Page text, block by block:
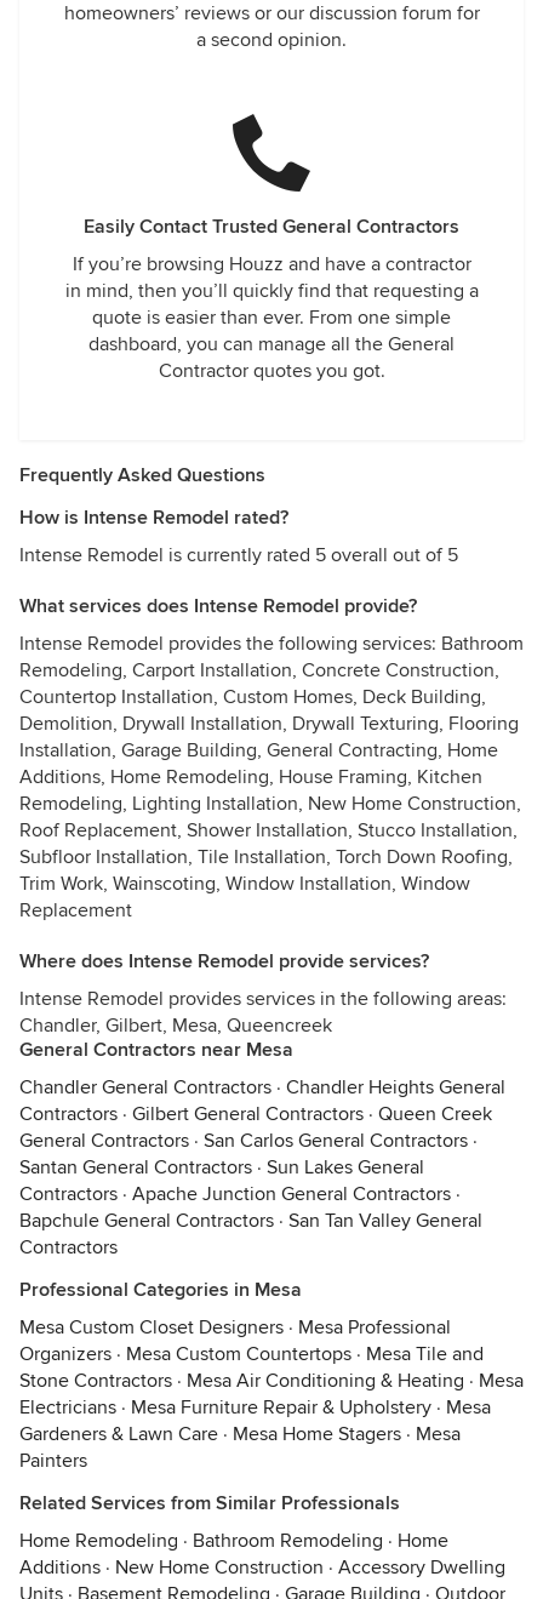
homeowners’ reviews or our discussion forum for
a second opinion.
Easily Contact Trusted General Contractors
If you’re browsing Houzz and have a contractor
in mind, then you’ll quickly find that requesting a
quote is easier than ever. From one simple
dashboard, you can manage all the General
Contractor quotes you got.
Frequently Asked Questions
How is Intense Remodel rated?
Intense Remodel is currently rated 5 overall out of 5
What services does Intense Remodel provide?
Intense Remodel provides the following services: Bathroom
Remodeling, Carport Installation, Concrete Construction,
Countertop Installation, Custom Homes, Deck Building,
Demolition, Drywall Installation, Drywall Texturing, Flooring
Installation, Garage Building, General Contracting, Home
Additions, Home Remodeling, House Framing, Kitchen
Remodeling, Lighting Installation, New Home Construction,
Roof Replacement, Shower Installation, Stucco Installation,
Subfloor Installation, Tile Installation, Torch Down Roofing,
Trim Work, Wainscoting, Window Installation, Window
Replacement
Where does Intense Remodel provide services?
Intense Remodel provides services in the following areas:
Chandler, Gilbert, Mesa, Queencreek
General Contractors near Mesa
Chandler General Contractors · Chandler Heights General
Contractors · Gilbert General Contractors · Queen Creek
General Contractors · San Carlos General Contractors ·
Santan General Contractors · Sun Lakes General
Contractors · Apache Junction General Contractors ·
Bapchule General Contractors · San Tan Valley General
Contractors
Professional Categories in Mesa
Mesa Custom Closet Designers · Mesa Professional
Organizers · Mesa Custom Countertops · Mesa Tile and
Stone Contractors · Mesa Air Conditioning & Heating · Mesa
Electricians · Mesa Furniture Repair & Upholstery · Mesa
Gardeners & Lawn Care · Mesa Home Stagers · Mesa
Painters
Related Services from Similar Professionals
Home Remodeling · Bathroom Remodeling · Home
Additions · New Home Construction · Accessory Dwelling
Units · Basement Remodeling · Garage Building · Outdoor